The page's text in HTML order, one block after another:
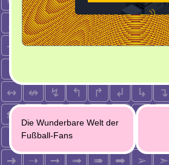
Post
navigation
Die Wunderbare Welt der
Fußball-Fans